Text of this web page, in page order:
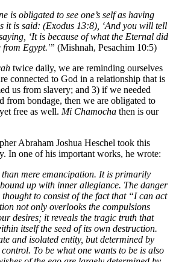
is obligated to see one’s self as having
it is said: (Exodus 13:8), ‘And you will tell
‘It is because of what the Eternal did
from Egypt.'” (Mishnah, Pesachim 10:5)
twice daily, we are reminding ourselves
connected to God in a relationship that is
us from slavery; and 3) if we needed
from bondage, then we are obligated to
free as well. Mi Chamocha then is our
Abraham Joshua Heschel took this
In one of his important works, he wrote:
than mere emancipation. It is primarily
up with inner allegiance. The danger
to consist of the fact that “I can act
not only overlooks the compulsions
desires; it reveals the tragic truth that
itself the seed of its own destruction.
and isolated entity, but determined by
To be what one wants to be is also